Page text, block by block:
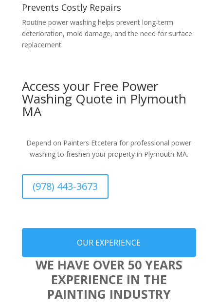
Prevents Costly Repairs
Routine power washing helps prevent long-term
deterioration, mold damage, and the need for surface
replacement.
Access your Free Power
Washing Quote in Plymouth
MA
Depend on Painters Etcetera for professional power
washing to freshen your property in Plymouth MA.
(978) 443-3673
OUR EXPERIENCE
WE HAVE OVER 50 YEARS
EXPERIENCE IN THE
PAINTING INDUSTRY